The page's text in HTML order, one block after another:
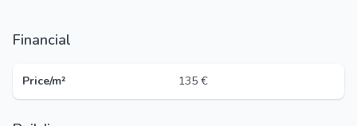
Financial
Price/m² 135 €